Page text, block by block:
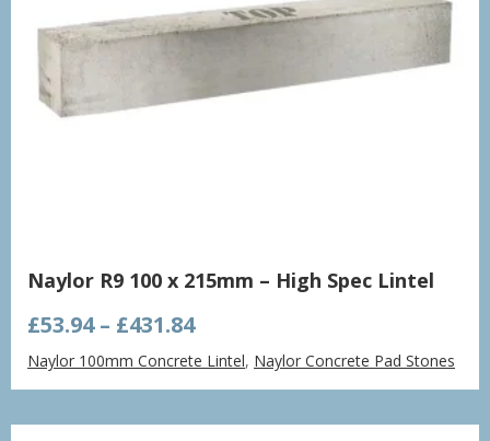
Naylor R9 100 x 215mm – High Spec Lintel
£53.94 – £431.84Price
range:
£53.94
through
£431.84
Naylor 100mm Concrete Lintel, Naylor Concrete Pad Stones